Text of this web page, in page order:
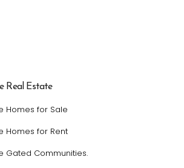
Real Estate
Homes for Sale
Homes for Rent
Gated Communities.